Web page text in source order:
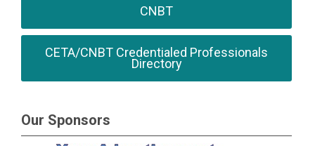
CNBT
CETA/CNBT Credentialed Professionals
Directory
Our Sponsors